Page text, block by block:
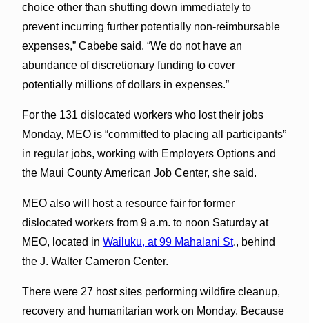
choice other than shutting down immediately to
prevent incurring further potentially non-reimbursable
expenses,” Cabebe said. “We do not have an
abundance of discretionary funding to cover
potentially millions of dollars in expenses.”
For the 131 dislocated workers who lost their jobs
Monday, MEO is “committed to placing all participants”
in regular jobs, working with Employers Options and
the Maui County American Job Center, she said.
MEO also will host a resource fair for former
dislocated workers from 9 a.m. to noon Saturday at
MEO, located in Wailuku, at 99 Mahalani St., behind
the J. Walter Cameron Center.
There were 27 host sites performing wildfire cleanup,
recovery and humanitarian work on Monday. Because